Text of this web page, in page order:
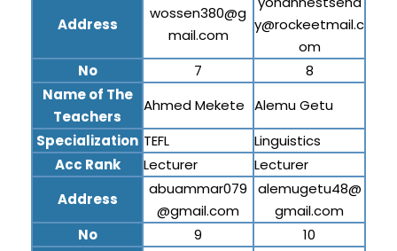
Address
wossen380@g
mail.com
y@rockeetmail.c
om
No
7
8
Name of The
Teachers
Ahmed Mekete Alemu Getu
Specialization TEFL
Linguistics
Acc Rank
Lecturer
Lecturer
Address
abuammar079
@gmail.com
alemugetu48@
gmail.com
No
9
10